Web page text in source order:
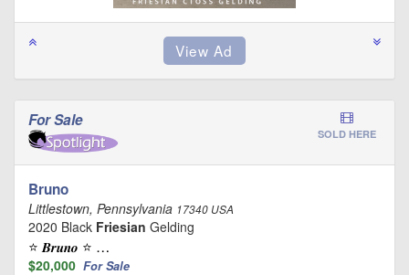
For Sale
SOLD HERE
Bruno
Littlestown, Pennsylvania 17340 USA
2020 Black Friesian Gelding
⭐️ 𝑩𝒓𝒖𝒏𝒐 ⭐️ …
$20,000 For Sale